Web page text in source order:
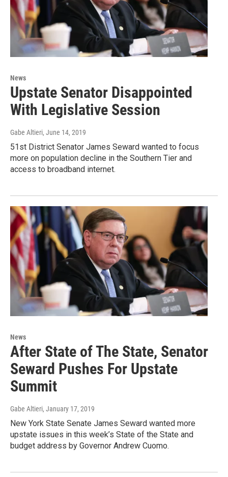
News
Upstate Senator Disappointed
With Legislative Session
Gabe Altieri, June 14, 2019
51st District Senator James Seward wanted to focus
more on population decline in the Southern Tier and
access to broadband internet.
News
After State of The State, Senator
Seward Pushes For Upstate
Summit
Gabe Altieri, January 17, 2019
New York State Senate James Seward wanted more
upstate issues in this week’s State of the State and
budget address by Governor Andrew Cuomo.